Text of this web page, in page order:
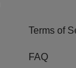
Terms of
FAQ